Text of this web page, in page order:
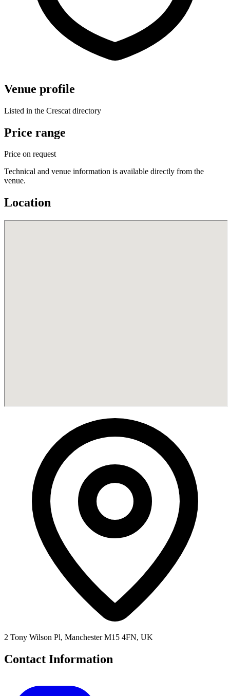
Venue profile
Listed in the Crescat directory
Price range
Price on request
Technical and venue information is available directly from the
venue.
Location
2 Tony Wilson Pl, Manchester M15 4FN, UK
Contact Information